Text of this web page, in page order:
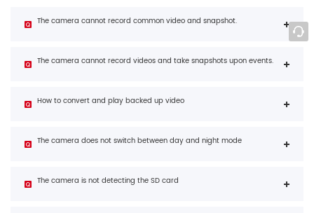
The camera cannot record common video and snapshot.
The camera cannot record videos and take snapshots upon events.
How to convert and play backed up video
The camera does not switch between day and night mode
The camera is not detecting the SD card